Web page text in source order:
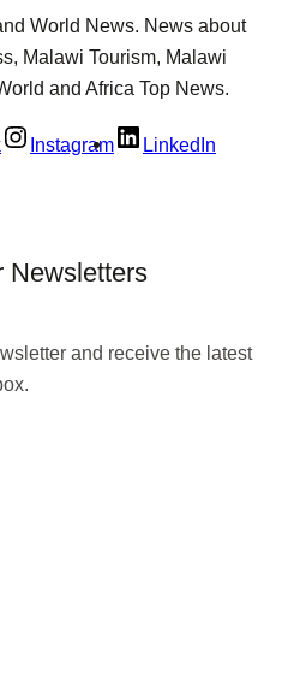
World News. News about
Malawi Tourism, Malawi
and Africa Top News.
Instagram LinkedIn
Newsletters
and receive the latest